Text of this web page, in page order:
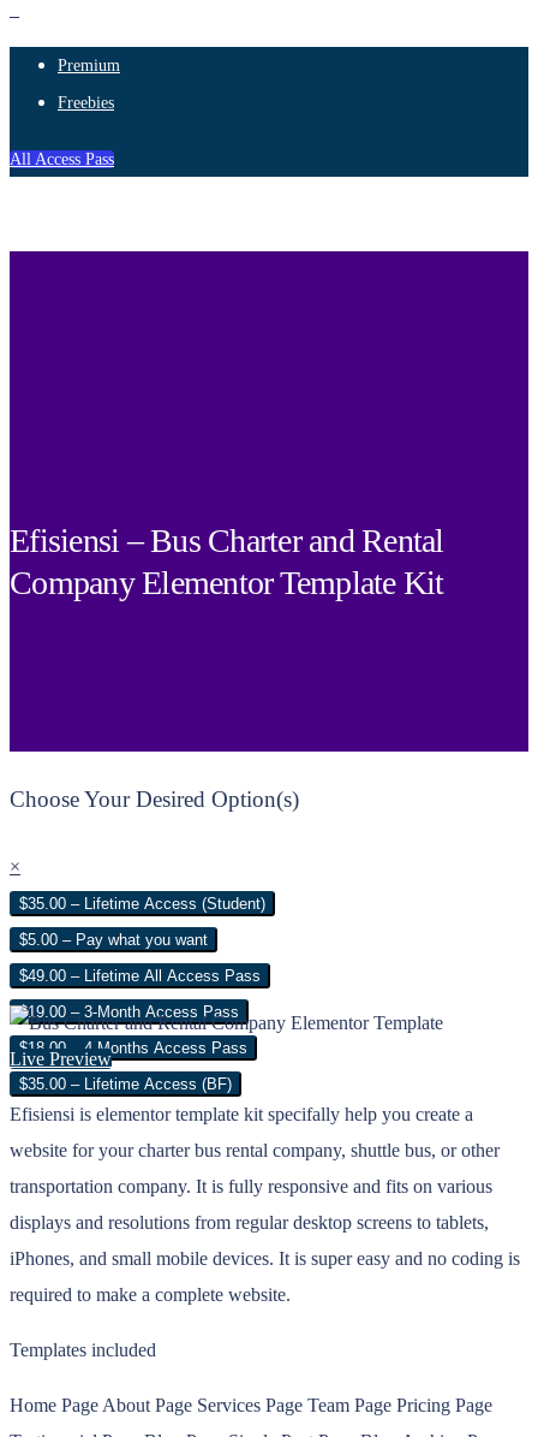
Premium
Freebies
All Access Pass
Efisiensi – Bus Charter and Rental
Company Elementor Template Kit
Choose Your Desired Option(s)
×
$35.00 – Lifetime Access (Student)
$5.00 – Pay what you want
$49.00 – Lifetime All Access Pass
$19.00 – 3-Month Access Pass
$18.00 – 4 Months Access Pass
$35.00 – Lifetime Access (BF)
Live Preview
Efisiensi is elementor template kit specifally help you create a
website for your charter bus rental company, shuttle bus, or other
transportation company. It is fully responsive and fits on various
displays and resolutions from regular desktop screens to tablets,
iPhones, and small mobile devices. It is super easy and no coding is
required to make a complete website.
Templates included
Home Page About Page Services Page Team Page Pricing Page